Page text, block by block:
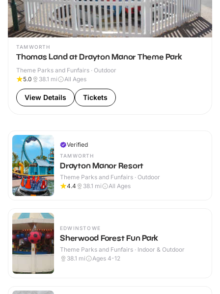
TAMWORTH
Thomas Land at Drayton Manor Theme Park
Theme Parks and Funfairs · Outdoor
5.0
38.1 mi All Ages
View Details Tickets
Verified
TAMWORTH
Drayton Manor Resort
Theme Parks and Funfairs · Outdoor
4.4
38.1 mi All Ages
EDWINSTOWE
Sherwood Forest Fun Park
Theme Parks and Funfairs · Indoor & Outdoor
38.1 mi Ages 4-12